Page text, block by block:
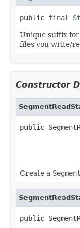
public final
Unique suffix
files you write/
Constructor
public
Create a
public